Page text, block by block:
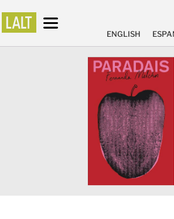
ENGLISH